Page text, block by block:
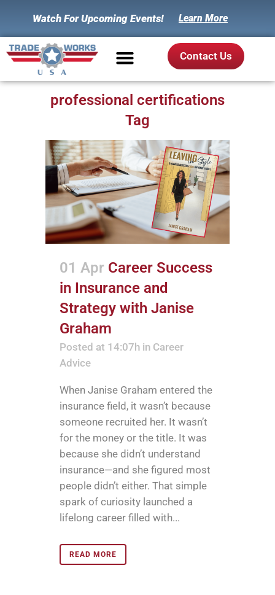
Watch For Upcoming Events! Learn More
Contact Us
professional certifications
Tag
01 Apr Career Success
in Insurance and
Strategy with Janise
Graham
Posted at 14:07h in Career
Advice
When Janise Graham entered the
insurance field, it wasn’t because
someone recruited her. It wasn’t
for the money or the title. It was
because she didn’t understand
insurance—and she figured most
people didn’t either. That simple
spark of curiosity launched a
lifelong career filled with...
READ MORE